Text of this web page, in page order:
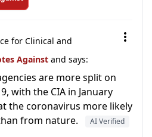
for Clinical and
Against and says:
are more split on
with the CIA in January
the coronavirus more likely
from nature.
AI Verified